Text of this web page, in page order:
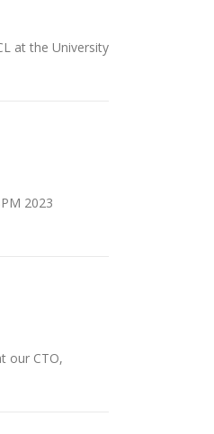
at the University
2023
our CTO,